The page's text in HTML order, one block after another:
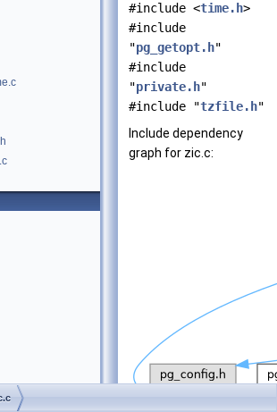
#include <time.h>
#include
"pg_getopt.h"
#include
"private.h"
#include "tzfile.h"
Include dependency
graph for zic.c: